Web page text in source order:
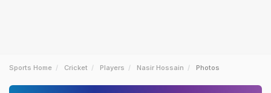
Sports Home Cricket Players Nasir Hossain Photos